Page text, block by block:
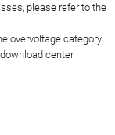
please refer to the
overvoltage category.
center